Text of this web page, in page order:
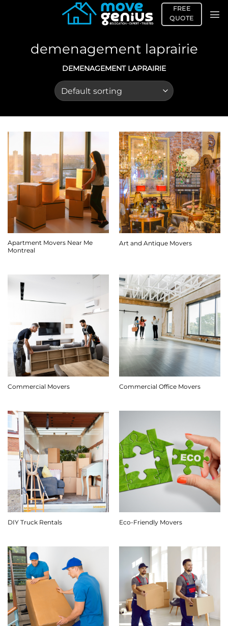
FREE
QUOTE
demenagement laprairie
DEMENAGEMENT LAPRAIRIE
Apartment Movers Near Me
Montreal
Art and Antique Movers
Commercial Movers Commercial Office Movers
DIY Truck Rentals Eco-Friendly Movers